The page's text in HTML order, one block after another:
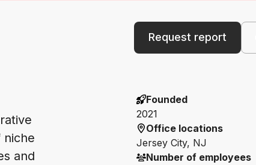
Request report
niche
and
Founded
2021
Office locations
Jersey City, NJ
Number of employees